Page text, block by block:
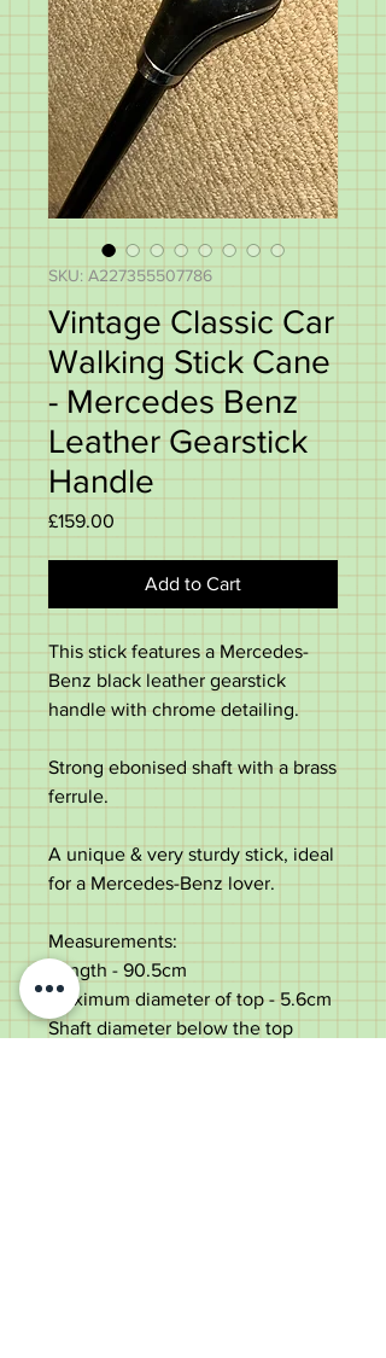
SKU: A227355507786
Vintage Classic Car
Walking Stick Cane
- Mercedes Benz
Leather Gearstick
Handle
£159.00
Add to Cart
This stick features a Mercedes-
Benz black leather gearstick
handle with chrome detailing.
Strong ebonised shaft with a brass
ferrule.
A unique & very sturdy stick, ideal
for a Mercedes-Benz lover.
Measurements:
Length - 90.5cm
Maximum diameter of top - 5.6cm
Shaft diameter below the top